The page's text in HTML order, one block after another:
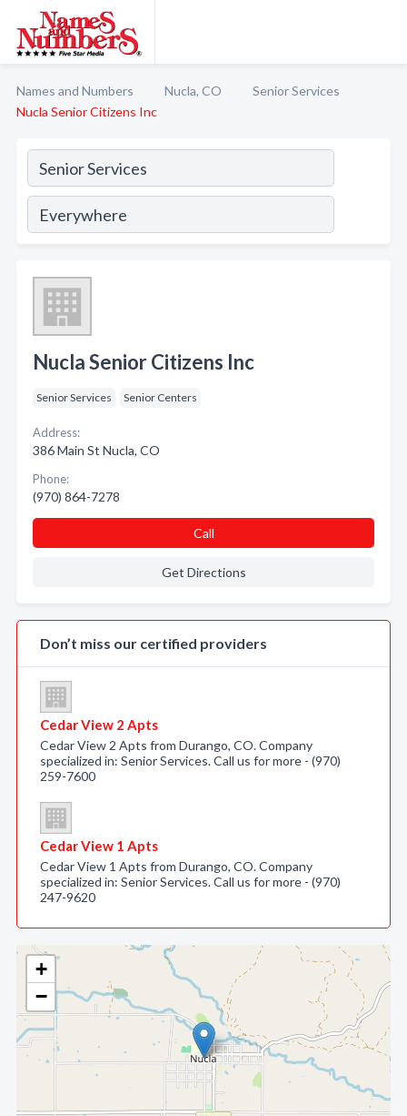
Names and Numbers Nucla, CO
Senior Services
Nucla Senior Citizens Inc
+
−
Nucla Senior Citizens Inc
Senior Services Senior Centers
Address:
386 Main St Nucla, CO
Phone:
(970) 864-7278
Call
Get Directions
Don’t miss our certified providers
Cedar View 2 Apts
Cedar View 2 Apts from Durango, CO. Company
specialized in: Senior Services. Call us for more - (970)
259-7600
Cedar View 1 Apts
Cedar View 1 Apts from Durango, CO. Company
specialized in: Senior Services. Call us for more - (970)
247-9620